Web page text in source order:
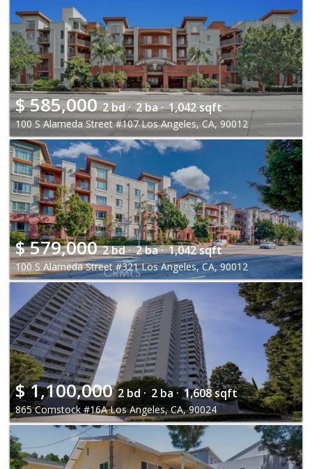
$585,000 2 bd · 2 ba · 1,042 sqft
100 S Alameda Street #107 Los Angeles, CA, 90012
$579,000 2 bd · 2 ba · 1,042 sqft
100 S Alameda Street #321 Los Angeles, CA, 90012
$1,100,000 2 bd · 2 ba · 1,608 sqft
865 Comstock #16A Los Angeles, CA, 90024